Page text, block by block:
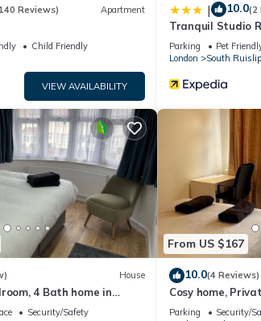
Reviews) Apartment
Child Friendly
VIEW AVAILABILITY
| 10.0(2
Tranquil Studio
Parking
Parking Pet
London
South Ruislip
House
4 Bath home in
Wembley and 15 min to
Security/Safety
From US $167
10.0(4 Reviews)
Cosy home,
sofa bed
Parking Security/